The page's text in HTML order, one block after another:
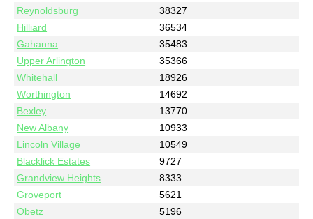
Reynoldsburg
38327
Hilliard
36534
Gahanna
35483
Upper Arlington
35366
Whitehall
18926
Worthington
14692
Bexley
13770
New Albany
10933
Lincoln Village
10549
Blacklick Estates
9727
Grandview Heights
8333
Groveport
5621
Obetz
5196